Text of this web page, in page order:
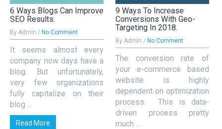
6 Ways Blogs Can Improve
SEO Results.
By Admin / No Comment
It seems almost every
company now days have a
blog. But unfortunately,
very few organizations
fully capitalize on their
blog …
Read More
9 Ways To Increase
Conversions With Geo-
Targeting In 2018.
By Admin / No Comment
The conversion rate of
your e-commerce based
website is highly
dependent on optimization
process. This is data-
driven process pretty
much …